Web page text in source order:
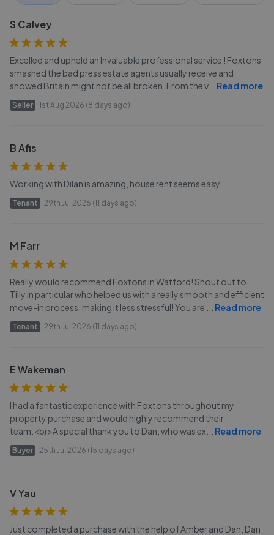
S Calvey
Excelled and upheld an Invaluable professional service ! Foxtons
smashed the bad press estate agents usually receive and
showed Britain might not be all broken. From the v... Read more
Seller 1st Aug 2026 (8 days ago)
B Afis
Working with Dilan is amazing, house rent seems easy
Tenant 29th Jul 2026 (11 days ago)
M Farr
Really would recommend Foxtons in Watford! Shout out to
Tilly in particular who helped us with a really smooth and efficient
move-in process, making it less stressful! You are
Read more
Tenant 29th Jul 2026 (11 days ago)
E Wakeman
I had a fantastic experience with Foxtons throughout my
property purchase and would highly recommend their
team.<br>A special thank you to Dan, who was ex
Read more
Buyer 25th Jul 2026 (15 days ago)
V Yau
Just completed a purchase with the help of Amber and Dan. Dan